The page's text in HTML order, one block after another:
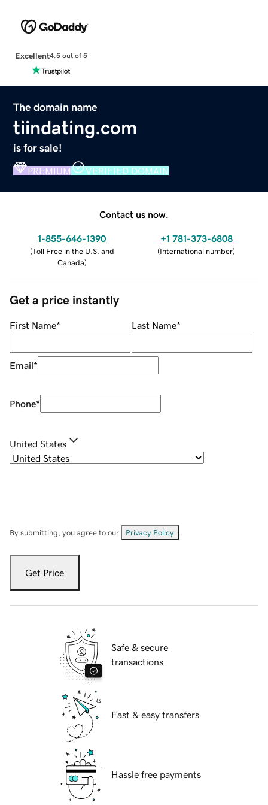
Excellent4.5 out of 5
The domain name
tiindating.com
is for sale!
PREMIUM VERIFIED DOMAIN
Contact us now.
1-855-646-1390
(Toll Free in the U.S. and
Canada)
+1 781-373-6808
(International number)
Get a price instantly
First Name* Last Name*
Email*
Phone*
United States
By submitting, you agree to our Privacy Policy
Get Price
Safe & secure
transactions
Fast & easy transfers
Hassle free payments